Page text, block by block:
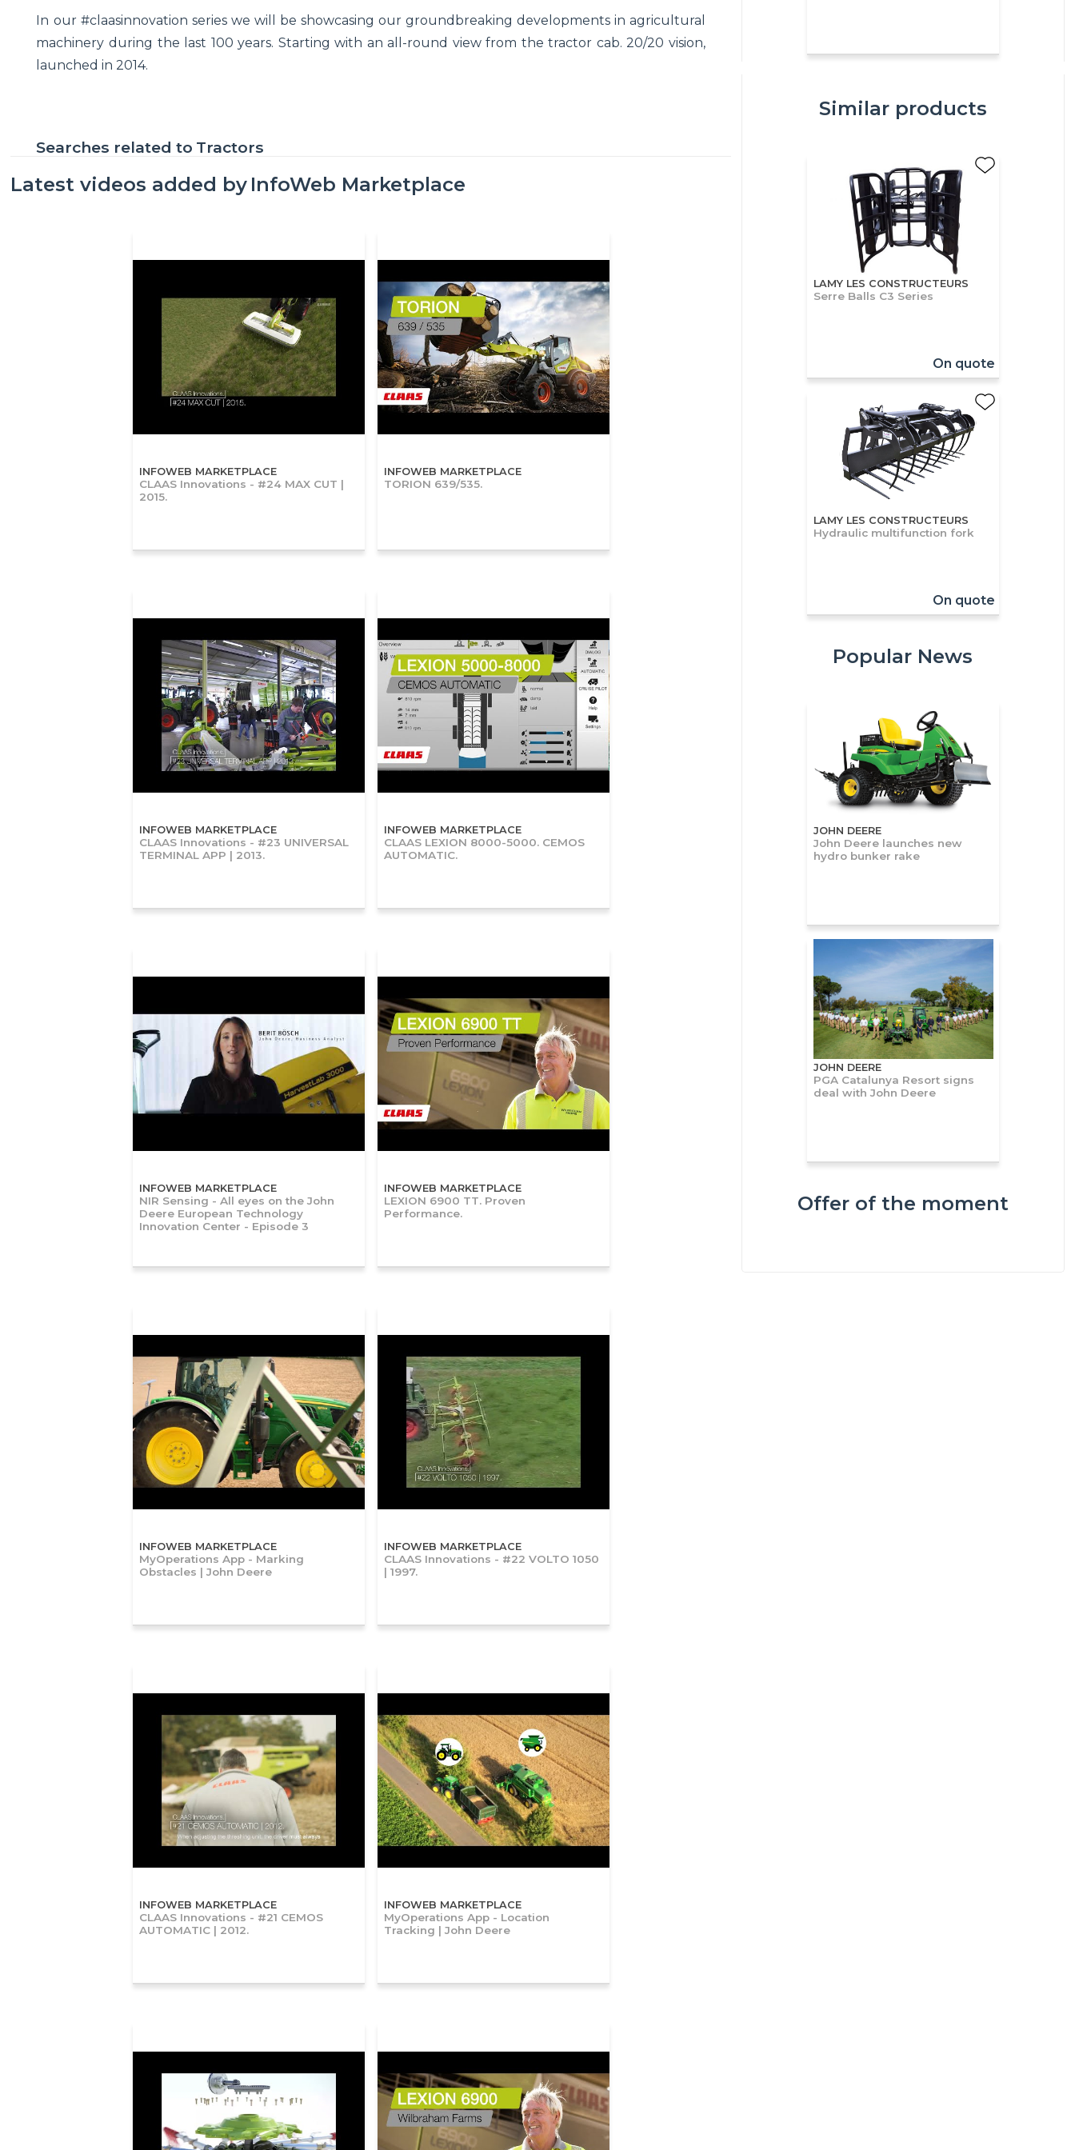
In our #claasinnovation series we will be showcasing our groundbreaking developments in agricultural
machinery during the last 100 years. Starting with an all-round view from the tractor cab. 20/20 vision,
launched in 2014.
Searches related to Tractors
Latest videos added by InfoWeb Marketplace
INFOWEB MARKETPLACE
CLAAS Innovations - #24 MAX CUT |
2015.
INFOWEB MARKETPLACE
TORION 639/535.
INFOWEB MARKETPLACE
CLAAS Innovations - #23 UNIVERSAL
TERMINAL APP | 2013.
INFOWEB MARKETPLACE
CLAAS LEXION 8000-5000. CEMOS
AUTOMATIC.
INFOWEB MARKETPLACE
NIR Sensing - All eyes on the John
Deere European Technology
Innovation Center - Episode 3
INFOWEB MARKETPLACE
LEXION 6900 TT. Proven
Performance.
INFOWEB MARKETPLACE
MyOperations App - Marking
Obstacles | John Deere
INFOWEB MARKETPLACE
CLAAS Innovations - #22 VOLTO 1050
| 1997.
INFOWEB MARKETPLACE
CLAAS Innovations - #21 CEMOS
AUTOMATIC | 2012.
INFOWEB MARKETPLACE
MyOperations App - Location
Tracking | John Deere
Similar products
LAMY LES CONSTRUCTEURS
Serre Balls C3 Series
On quote
LAMY LES CONSTRUCTEURS
Hydraulic multifunction fork
On quote
Popular News
JOHN DEERE
John Deere launches new
hydro bunker rake
JOHN DEERE
PGA Catalunya Resort signs
deal with John Deere
Offer of the moment